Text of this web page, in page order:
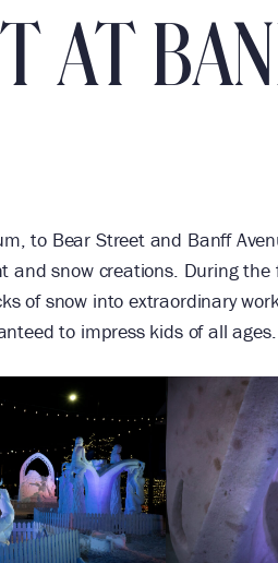
AT
to Bear Street and Banff
snow creations. During the
of snow into extraordinary
to impress kids of all ages.